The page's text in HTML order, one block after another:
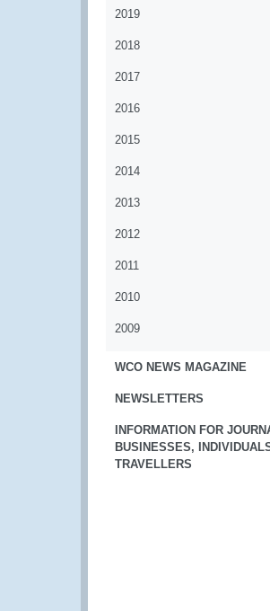
2019
2018
2017
2016
2015
2014
2013
2012
2011
2010
2009
WCO NEWS MAGAZINE
NEWSLETTERS
INFORMATION FOR
BUSINESSES,
TRAVELLERS